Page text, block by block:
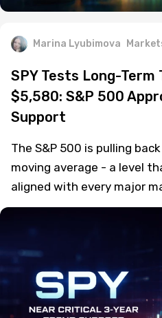
Marina Lyubimova
SPY Tests Long-Term
$5,580: S&P 500
Support
The S&P 500 is pulling
moving average - a level
aligned with every major